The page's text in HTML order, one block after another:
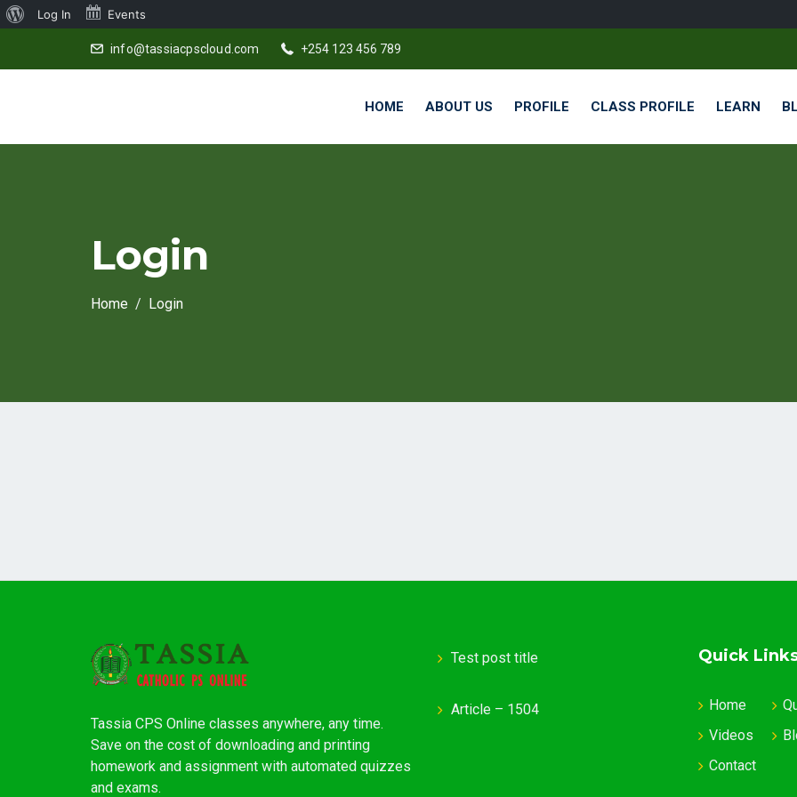
info@tassiacpscloud.com +254 123 456 789
HOME ABOUT US PROFILE CLASS PROFILE LEARN
Login
Home Login
Tassia CPS Online classes anywhere, any time.
Save on the cost of downloading and printing
homework and assignment with automated quizzes
and exams.
Test post title
Article – 1504
Quick
Home
Videos
Contact
About
Log In
Events